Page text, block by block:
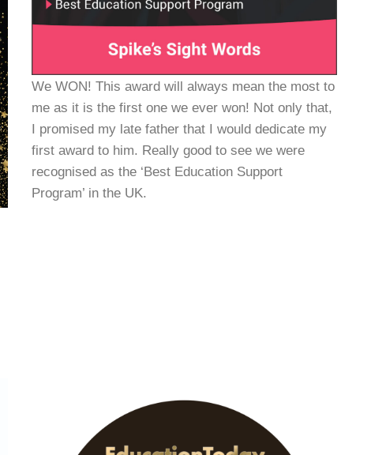
We WON! This award will always mean the most to
me as it is the first one we ever won! Not only that,
I promised my late father that I would dedicate my
first award to him. Really good to see we were
recognised as the ‘Best Education Support
Program’ in the UK.